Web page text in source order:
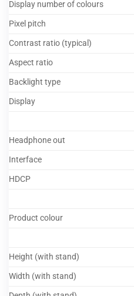
Display number of colours
Pixel pitch
Contrast ratio (typical)
Aspect ratio
Backlight type
Display
Headphone out
Interface
HDCP
Product colour
Height (with stand)
Width (with stand)